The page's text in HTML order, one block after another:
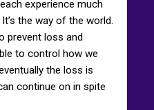
experience much
the way of the world.
prevent loss and
to control how we
the loss is
continue on in spite